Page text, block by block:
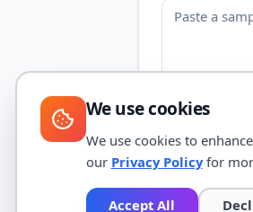
We use cookies
We use cookies to
our Privacy Policy for
Accept All